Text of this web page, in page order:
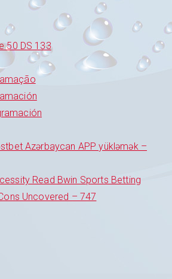
50 DS 133
Azərbaycan APP yükləmək –
Read Bwin Sports Betting
Uncovered – 747